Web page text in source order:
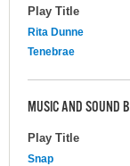
Play Title
Rita Dunne
Tenebrae
MUSIC AND SOUND
Play Title
Snap